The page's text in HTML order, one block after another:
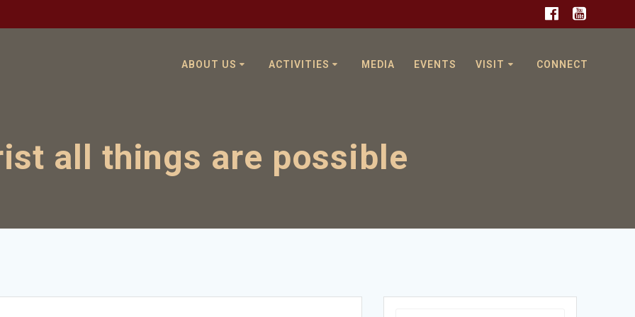
ABOUT US ACTIVITIES MEDIA EVENTS VISIT CONNECT
all things are possible